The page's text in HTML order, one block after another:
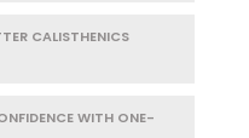
CALISTHENICS
WITH ONE-